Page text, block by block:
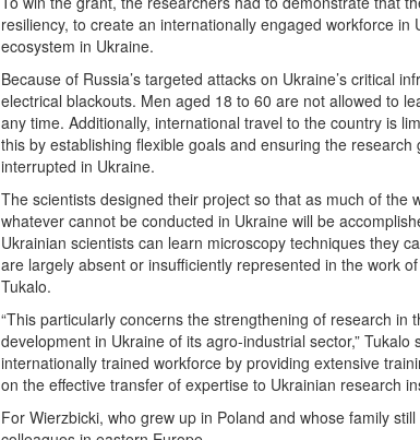
resiliency, to create an internationally engaged workforce
ecosystem in Ukraine.
Because of Russia’s targeted attacks on Ukraine’s critical
electrical blackouts. Men aged 18 to 60 are not allowed to
any time. Additionally, international travel to the country is
this by establishing flexible goals and ensuring the
interrupted in Ukraine.
The scientists designed their project so that as much of the
whatever cannot be conducted in Ukraine will be
Ukrainian scientists can learn microscopy techniques they
are largely absent or insufficiently represented in the work
Tukalo.
“This particularly concerns the strengthening of research
development in Ukraine of its agro-industrial sector,”
internationally trained workforce by providing extensive
on the effective transfer of expertise to Ukrainian research
For Wierzbicki, who grew up in Poland and whose family